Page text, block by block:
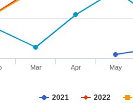
2021 2022
Mar Apr May